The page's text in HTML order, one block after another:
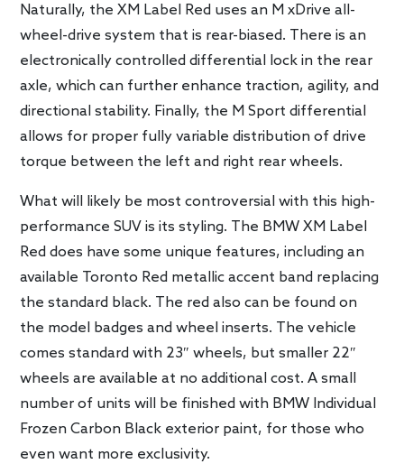
Naturally, the XM Label Red uses an M xDrive all-
wheel-drive system that is rear-biased. There is an
electronically controlled differential lock in the rear
axle, which can further enhance traction, agility, and
directional stability. Finally, the M Sport differential
allows for proper fully variable distribution of drive
torque between the left and right rear wheels.
What will likely be most controversial with this high-
performance SUV is its styling. The BMW XM Label
Red does have some unique features, including an
available Toronto Red metallic accent band replacing
the standard black. The red also can be found on
the model badges and wheel inserts. The vehicle
comes standard with 23″ wheels, but smaller 22″
wheels are available at no additional cost. A small
number of units will be finished with BMW Individual
Frozen Carbon Black exterior paint, for those who
even want more exclusivity.